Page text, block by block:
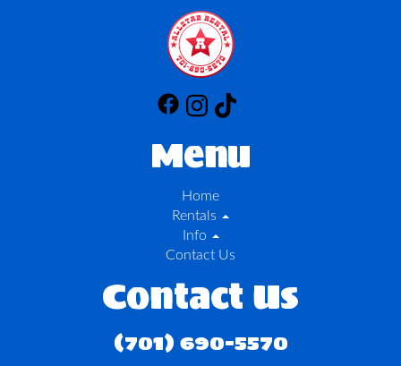
Menu
Home
Rentals
Info
Contact Us
Contact Us
(701) 690-5570